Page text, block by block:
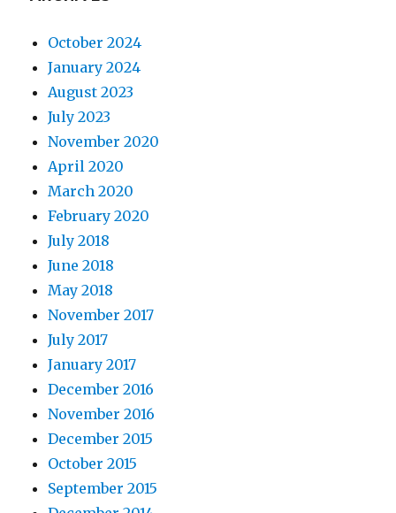
October 2024
January 2024
August 2023
July 2023
November 2020
April 2020
March 2020
February 2020
July 2018
June 2018
May 2018
November 2017
July 2017
January 2017
December 2016
November 2016
December 2015
October 2015
September 2015